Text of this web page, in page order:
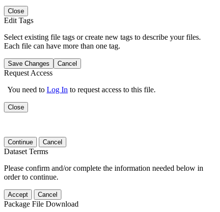
Close
Edit Tags
Select existing file tags or create new tags to describe your files.
Each file can have more than one tag.
Save Changes Cancel
Request Access
You need to Log In to request access to this file.
Close
Continue Cancel
Dataset Terms
Please confirm and/or complete the information needed below in
order to continue.
Accept Cancel
Package File Download